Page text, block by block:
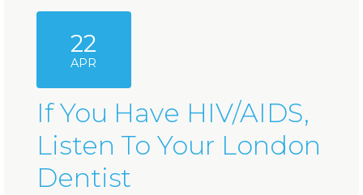
22
APR
If You Have HIV/AIDS,
Listen To Your London
Dentist